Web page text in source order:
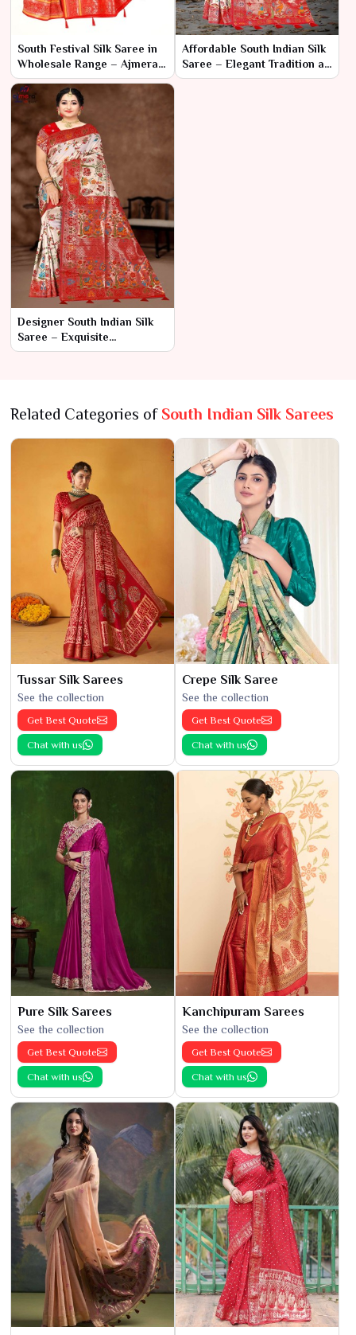
South Festival Silk Saree in
Wholesale Range – Ajmera
Fashion Limited
Affordable South Indian Silk
Saree – Elegant Tradition at
a Budget-Friendly Price
Designer South Indian Silk
Saree – Exquisite
Craftsmanship with
Related Categories of South Indian Silk Sarees
Tussar Silk Sarees
See the collection
Get Best Quote
Chat with us
Crepe Silk Saree
See the collection
Get Best Quote
Chat with us
Pure Silk Sarees
See the collection
Get Best Quote
Chat with us
Kanchipuram Sarees
See the collection
Get Best Quote
Chat with us